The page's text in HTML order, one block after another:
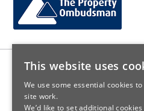
Sales: Sutton Kersh is a trading name
Registered in England Number 00789476.
This website uses
We use some essential cookies
site work.
We’d like to set additional